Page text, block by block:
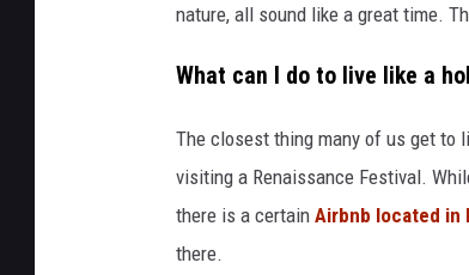
nature, all sound like a great time.
What can I do to live like a
The closest thing many of us get to
visiting a Renaissance Festival.
there is a certain Airbnb located in
there.